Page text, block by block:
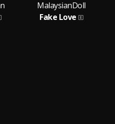
MalaysianDoll
Fake Love